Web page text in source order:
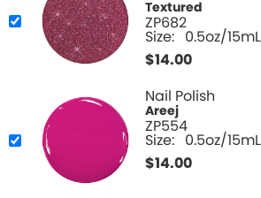
Textured
ZP682
Size: 0.5oz/15mL
$14.00
Nail Polish
Areej
ZP554
Size: 0.5oz/15mL
$14.00